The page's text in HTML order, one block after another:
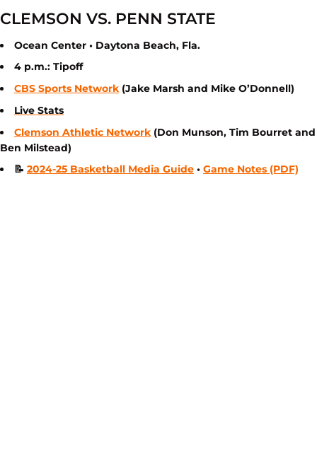
CLEMSON VS. PENN STATE
Ocean Center • Daytona Beach, Fla.
4 p.m.: Tipoff
CBS Sports Network (Jake Marsh and Mike O’Donnell)
Live Stats
Clemson Athletic Network (Don Munson, Tim Bourret and
Ben Milstead)
📝 2024-25 Basketball Media Guide • Game Notes (PDF)